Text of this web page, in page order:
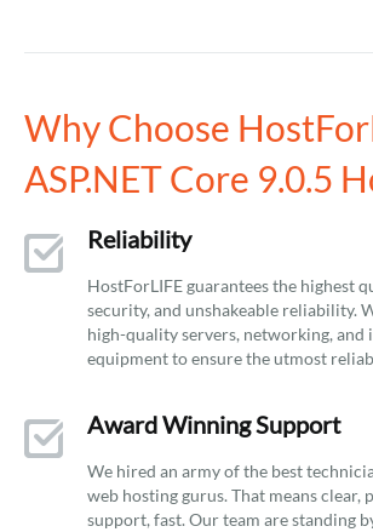
Why Choose
ASP.NET Core 9.0.5
Reliability
HostForLIFE guarantees the highest
security, and unshakeable reliability.
high-quality servers, networking,
equipment to ensure the utmost
Award Winning Support
We hired an army of the best
web hosting gurus. That means clear,
support, fast. Our team are standing